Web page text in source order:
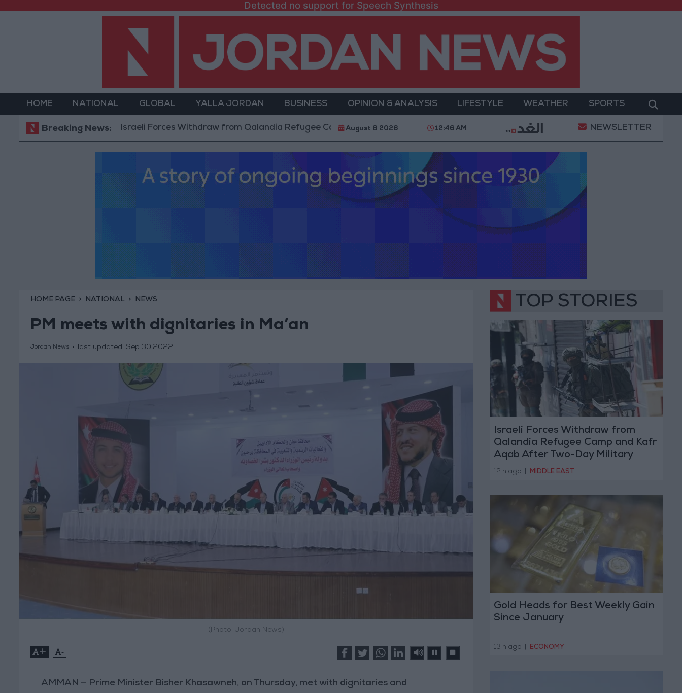
Detected no support for Speech Synthesis
HOME NATIONAL GLOBAL YALLA JORDAN BUSINESS OPINION & ANALYSIS LIFESTYLE WEATHER SPORTS
Breaking News:Israeli Forces Withdraw from Qalandia Refugee Camp and Kafr Aqab After Two-Day Military Operation Gold Heads for Best Weekly Gain
August 8 2026 12:46 AM NEWSLETTER
HOME PAGE NATIONAL NEWS
PM meets with dignitaries in Ma’an
Jordan News last updated: Sep 30,2022
(Photo: Jordan News)
+ -
AMMAN — Prime Minister Bisher Khasawneh, on Thursday, met with dignitaries and
TOP STORIES
Israeli Forces Withdraw from
Qalandia Refugee Camp and Kafr
Aqab After Two-Day Military
Operation
12 h ago MIDDLE EAST
Gold Heads for Best Weekly Gain
Since January
13 h ago ECONOMY